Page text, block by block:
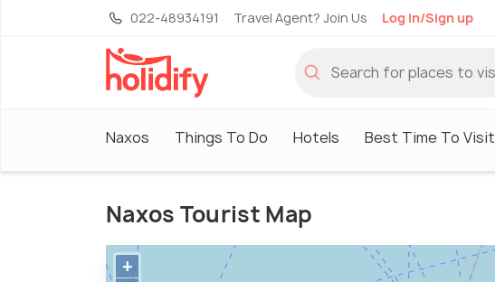
022-48934191 Travel Agent? Join Us Log in/Sign up
Naxos Things To Do Hotels Best Time To Visit
Naxos Tourist Map
+